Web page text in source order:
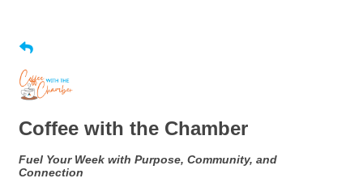
Coffee with the Chamber
Fuel Your Week with Purpose, Community, and
Connection